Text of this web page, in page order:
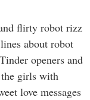
flirty robot rizz
about robot
openers and
girls with
love messages